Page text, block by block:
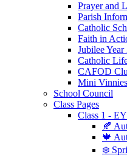
Prayer and
Parish
Catholic
Faith in
Jubilee Year
Catholic
CAFOD
Mini Vinnies
School Council
Class Pages
Class 1 -
🍂
🍁
❄️